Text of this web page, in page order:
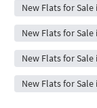
New Flats for Sale
New Flats for Sale
New Flats for
New Flats for